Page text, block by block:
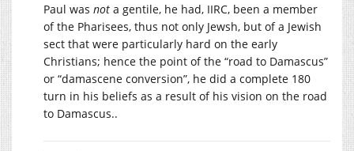
Paul was not a gentile, he had, IIRC, been a member
of the Pharisees, thus not only Jewsh, but of a Jewish
sect that were particularly hard on the early
Christians; hence the point of the “road to Damascus”
or “damascene conversion”, he did a complete 180
turn in his beliefs as a result of his vision on the road
to Damascus..